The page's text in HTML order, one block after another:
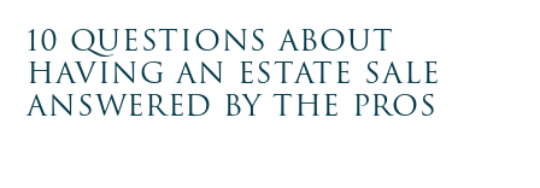
10 QUESTIONS ABOUT
HAVING AN ESTATE SALE
ANSWERED BY THE PROS